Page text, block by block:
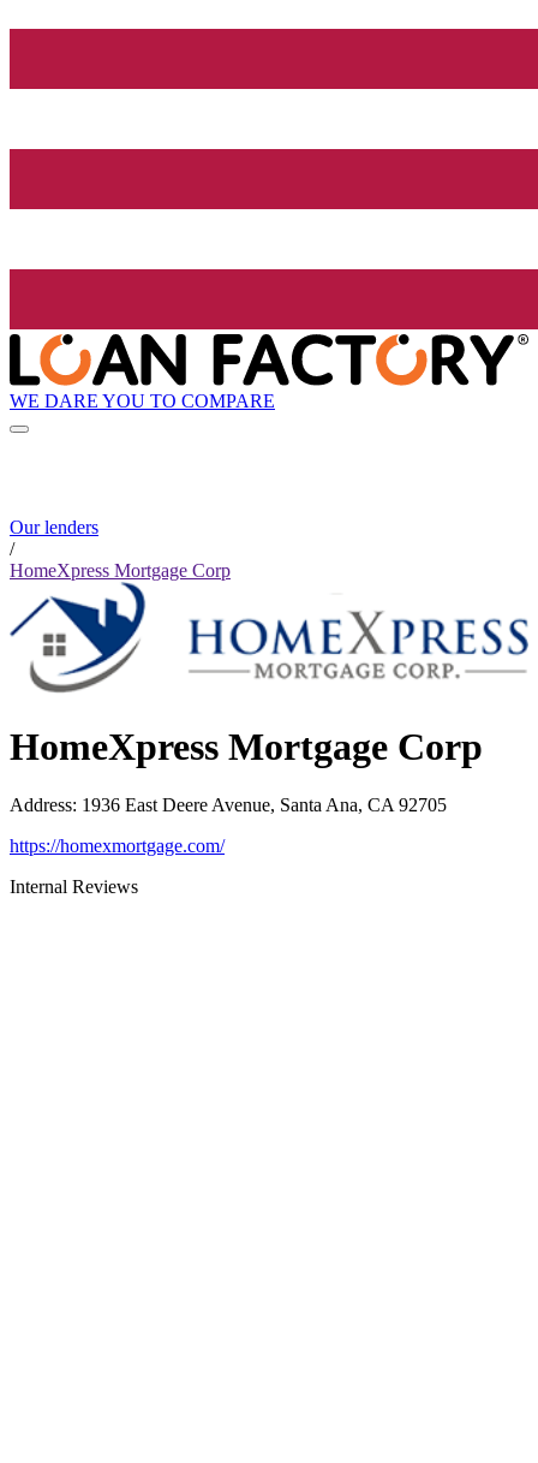
WE DARE YOU TO COMPARE
Our lenders
/
HomeXpress Mortgage Corp
HomeXpress Mortgage Corp
Address: 1936 East Deere Avenue, Santa Ana, CA 92705
https://homexmortgage.com/
Internal Reviews